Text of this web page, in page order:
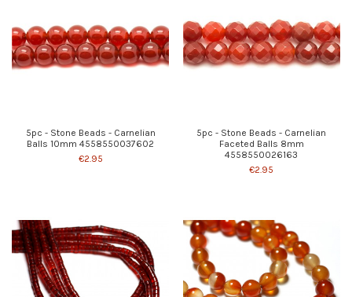
5pc - Stone Beads - Carnelian
Balls 10mm 4558550037602
€2.95
5pc - Stone Beads - Carnelian
Faceted Balls 8mm
4558550026163
€2.95